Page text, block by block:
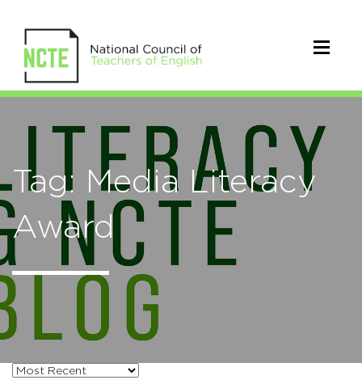
Tag: Media Literacy
Award
Sort